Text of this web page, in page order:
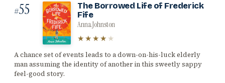
#55
The Borrowed Life of Frederick
Fife
Anna Johnston
★★★★ ★
A chance set of events leads to a down-on-his-luck elderly
man assuming the identity of another in this sweetly sappy
feel-good story.